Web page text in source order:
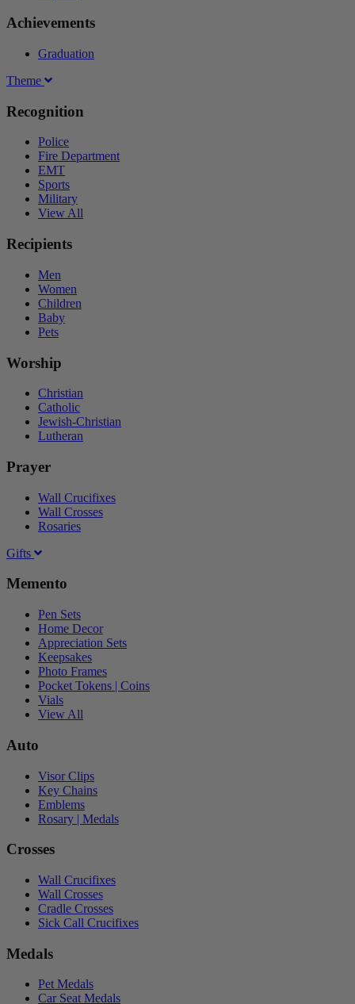
Achievements
Graduation
Theme
Recognition
Police
Fire Department
EMT
Sports
Military
View All
Recipients
Men
Women
Children
Baby
Pets
Worship
Christian
Catholic
Jewish-Christian
Lutheran
Prayer
Wall Crucifixes
Wall Crosses
Rosaries
Gifts
Memento
Pen Sets
Home Decor
Appreciation Sets
Keepsakes
Photo Frames
Pocket Tokens | Coins
Vials
View All
Auto
Visor Clips
Key Chains
Emblems
Rosary | Medals
Crosses
Wall Crucifixes
Wall Crosses
Cradle Crosses
Sick Call Crucifixes
Medals
Pet Medals
Car Seat Medals